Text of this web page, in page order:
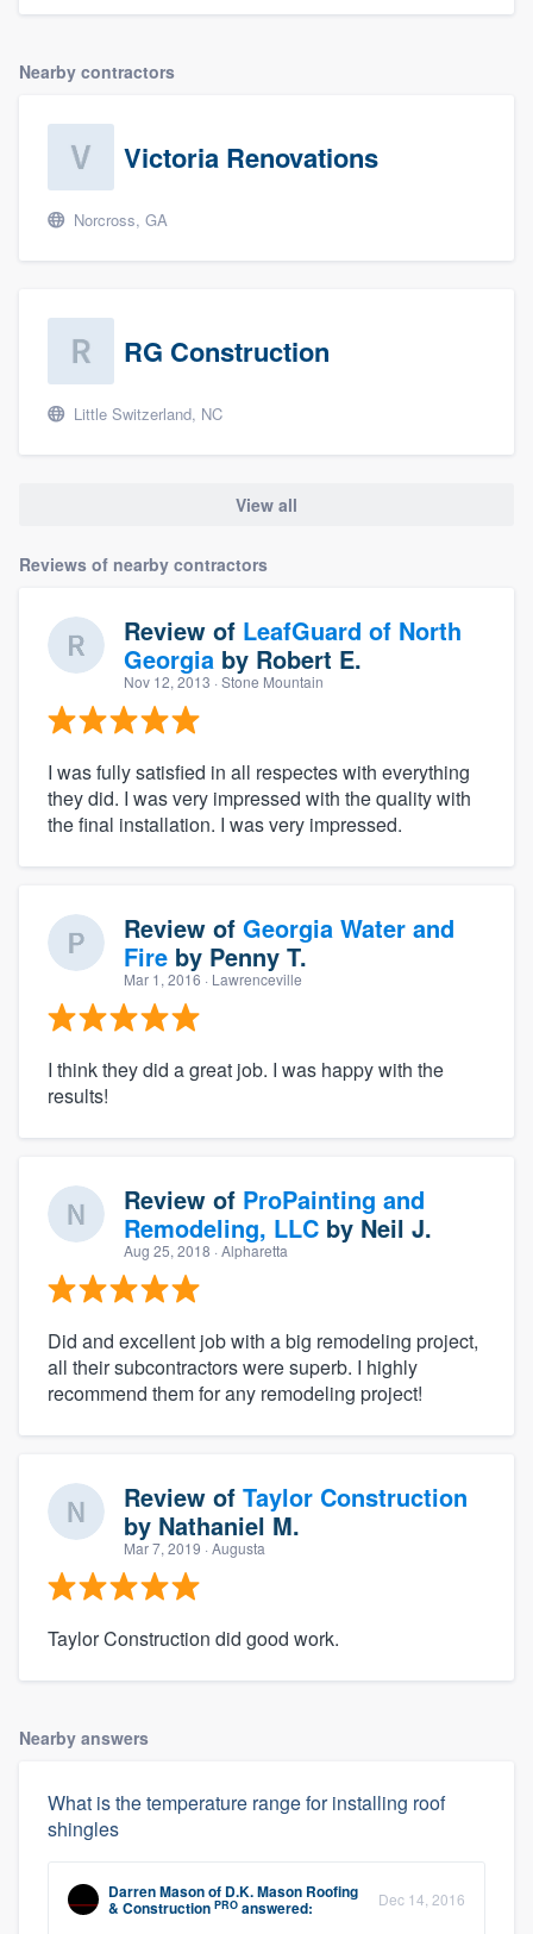
Nearby contractors
Victoria Renovations
Norcross, GA
RG Construction
Little Switzerland, NC
View all
Reviews of nearby contractors
Review of LeafGuard of North
Georgia by Robert E.
Nov 12, 2013 · Stone Mountain
I was fully satisfied in all respectes with everything
they did. I was very impressed with the quality with
the final installation. I was very impressed.
Review of Georgia Water and
Fire by Penny T.
Mar 1, 2016 · Lawrenceville
I think they did a great job. I was happy with the
results!
Review of ProPainting and
Remodeling, LLC by Neil J.
Aug 25, 2018 · Alpharetta
Did and excellent job with a big remodeling project,
all their subcontractors were superb. I highly
recommend them for any remodeling project!
Review of Taylor Construction
by Nathaniel M.
Mar 7, 2019 · Augusta
Taylor Construction did good work.
Nearby answers
What is the temperature range for installing roof
shingles
Darren Masonof D.K. Mason Roofing
& Construction PRO answered: Dec 14, 2016